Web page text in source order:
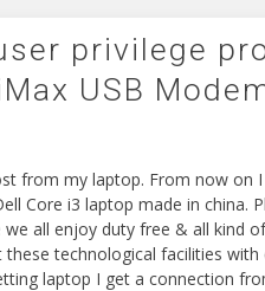
privilege
USB
from my laptop. From now on
Core i3 laptop made in china.
we all enjoy duty free & all kind
these technological facilities
laptop I get a connection